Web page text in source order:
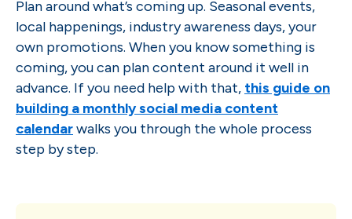
Plan around what’s coming up. Seasonal events,
local happenings, industry awareness days, your
own promotions. When you know something is
coming, you can plan content around it well in
advance. If you need help with that, this guide on
building a monthly social media content
calendarwalks you through the whole process
step by step.